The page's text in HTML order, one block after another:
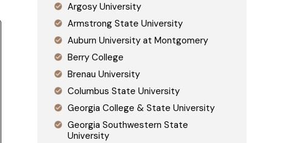
Argosy University
Armstrong State University
Auburn University at Montgomery
Berry College
Brenau University
Columbus State University
Georgia College & State University
Georgia Southwestern State
University